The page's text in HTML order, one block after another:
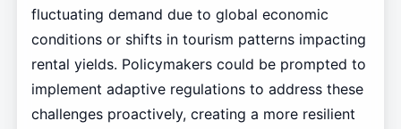
fluctuating demand due to global economic
conditions or shifts in tourism patterns impacting
rental yields. Policymakers could be prompted to
implement adaptive regulations to address these
challenges proactively, creating a more resilient